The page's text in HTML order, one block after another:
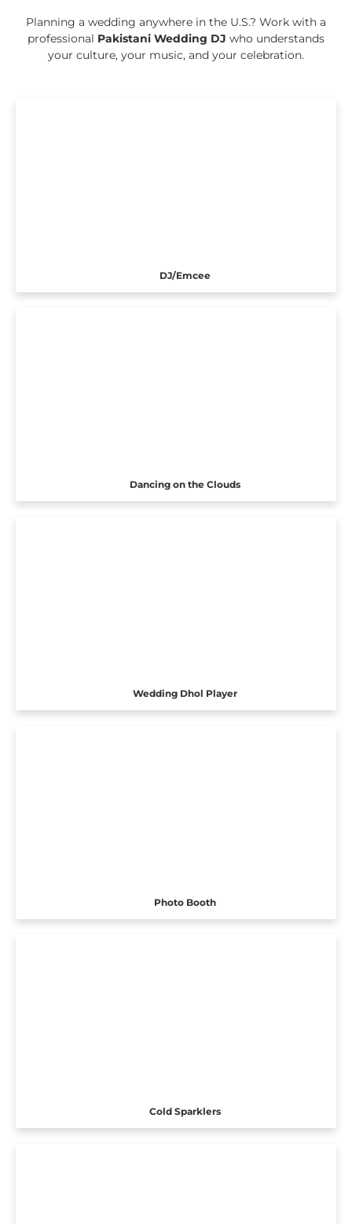
Planning a wedding anywhere in the U.S.? Work with a
professional Pakistani Wedding DJ who understands
your culture, your music, and your celebration.
DJ/Emcee
Dancing on the Clouds
Wedding Dhol Player
Photo Booth
Cold Sparklers